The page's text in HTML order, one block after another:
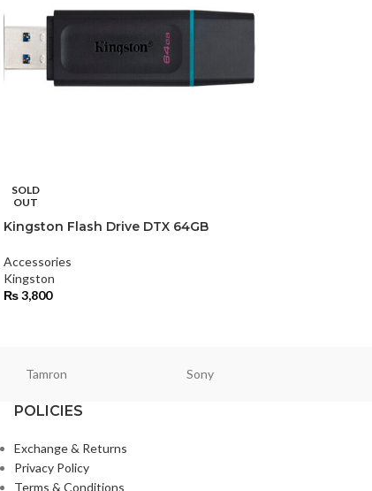
SOLD
OUT
Kingston Flash Drive DTX 64GB
Accessories
Kingston
₨3,800
Tamron Sony
POLICIES
Exchange & Returns
Privacy Policy
Terms & Conditions